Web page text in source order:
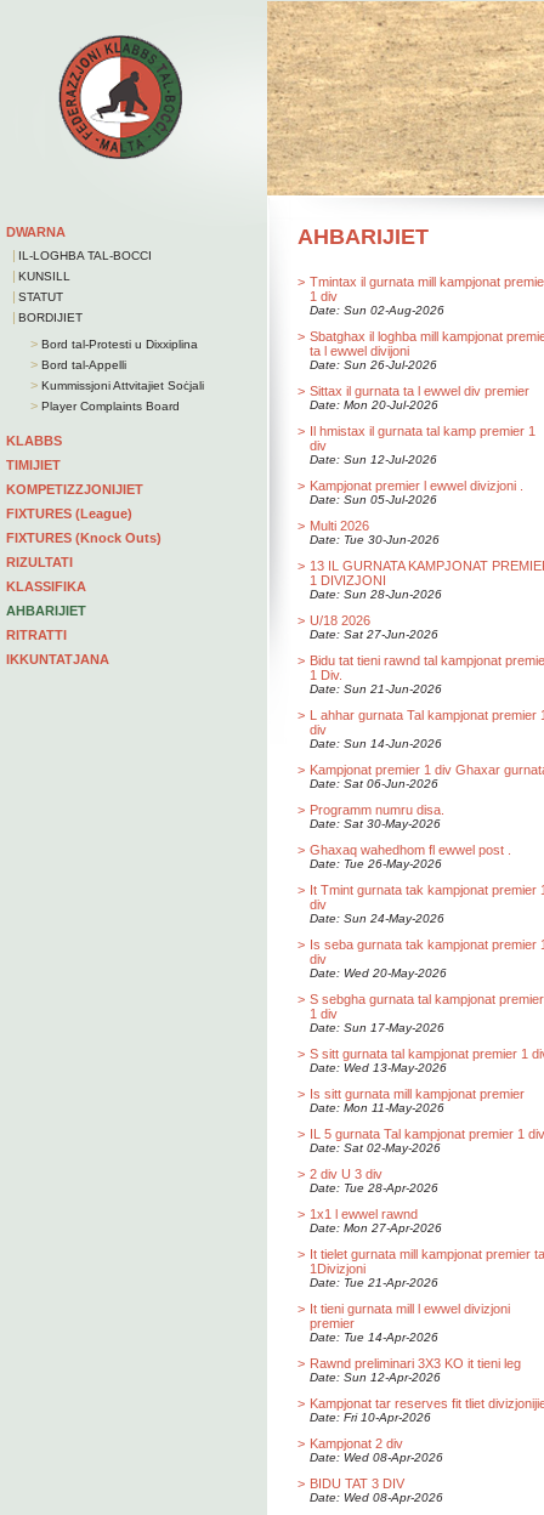
DWARNA
| IL-LOGHBA TAL-BOCCI
| KUNSILL
| STATUT
| BORDIJIET
> Bord tal-Protesti u Dixxiplina
> Bord tal-Appelli
> Kummissjoni Attvitajiet Soċjali
> Player Complaints Board
KLABBS
TIMIJIET
KOMPETIZZJONIJIET
FIXTURES (League)
FIXTURES (Knock Outs)
RIZULTATI
KLASSIFIKA
AHBARIJIET
RITRATTI
IKKUNTATJANA
AHBARIJIET
> Tmintax il gurnata mill kampjonat
1 div
Date: Sun 02-Aug-2026
> Sbatghax il loghba mill kampjonat
ta l ewwel divijoni
Date: Sun 26-Jul-2026
> Sittax il gurnata ta l ewwel div premier
Date: Mon 20-Jul-2026
> Il hmistax il gurnata tal kamp premier 1
div
Date: Sun 12-Jul-2026
> Kampjonat premier l ewwel divizjoni .
Date: Sun 05-Jul-2026
> Multi 2026
Date: Tue 30-Jun-2026
> 13 IL GURNATA KAMPJONAT
1 DIVIZJONI
Date: Sun 28-Jun-2026
> U/18 2026
Date: Sat 27-Jun-2026
> Bidu tat tieni rawnd tal kampjonat
1 Div.
Date: Sun 21-Jun-2026
> L ahhar gurnata Tal kampjonat premier
div
Date: Sun 14-Jun-2026
> Kampjonat premier 1 div Ghaxar
Date: Sat 06-Jun-2026
> Programm numru disa.
Date: Sat 30-May-2026
> Ghaxaq wahedhom fl ewwel post .
Date: Tue 26-May-2026
> It Tmint gurnata tak kampjonat premier
div
Date: Sun 24-May-2026
> Is seba gurnata tak kampjonat premier
div
Date: Wed 20-May-2026
> S sebgha gurnata tal kampjonat premier
1 div
Date: Sun 17-May-2026
> S sitt gurnata tal kampjonat premier 1
Date: Wed 13-May-2026
> Is sitt gurnata mill kampjonat premier
Date: Mon 11-May-2026
> IL 5 gurnata Tal kampjonat premier 1
Date: Sat 02-May-2026
> 2 div U 3 div
Date: Tue 28-Apr-2026
> 1x1 l ewwel rawnd
Date: Mon 27-Apr-2026
> It tielet gurnata mill kampjonat premier ta
1Divizjoni
Date: Tue 21-Apr-2026
> It tieni gurnata mill l ewwel divizjoni
premier
Date: Tue 14-Apr-2026
> Rawnd preliminari 3X3 KO it tieni leg
Date: Sun 12-Apr-2026
> Kampjonat tar reserves fit tliet
Date: Fri 10-Apr-2026
> Kampjonat 2 div
Date: Wed 08-Apr-2026
> BIDU TAT 3 DIV
Date: Wed 08-Apr-2026